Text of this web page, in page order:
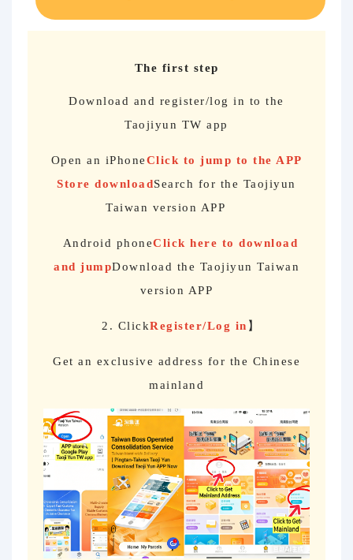
The first step
Download and register/log in to the
Taojiyun TW app
Open an iPhoneClick to jump to the APP
Store downloadSearch for the Taojiyun
Taiwan version APP
Android phoneClick here to download
and jumpDownload the Taojiyun Taiwan
version APP
2. ClickRegister/Log in 】
Get an exclusive address for the Chinese
mainland